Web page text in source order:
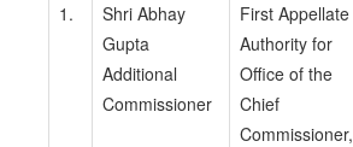
1.
Shri Abhay
Gupta
Additional
Commissioner
First Appellate
Authority for
Office of the
Chief
Commissioner,